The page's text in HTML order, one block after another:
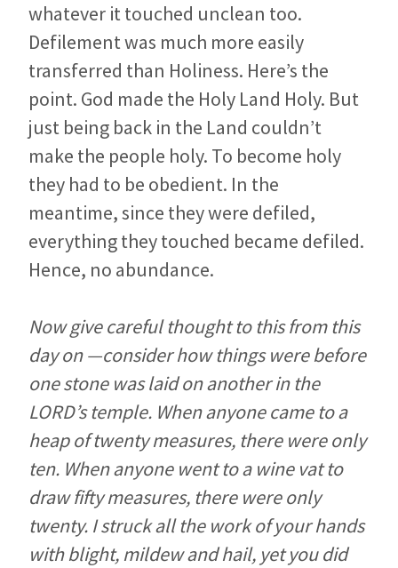
whatever it touched unclean too.
Defilement was much more easily
transferred than Holiness. Here’s the
point. God made the Holy Land Holy. But
just being back in the Land couldn’t
make the people holy. To become holy
they had to be obedient. In the
meantime, since they were defiled,
everything they touched became defiled.
Hence, no abundance.
Now give careful thought to this from this
day on —consider how things were before
one stone was laid on another in the
LORD’s temple. When anyone came to a
heap of twenty measures, there were only
ten. When anyone went to a wine vat to
draw fifty measures, there were only
twenty. I struck all the work of your hands
with blight, mildew and hail, yet you did